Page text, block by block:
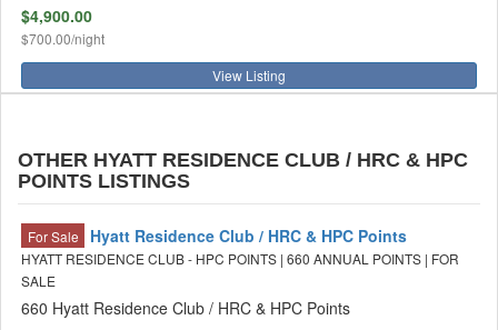
$4,900.00
$700.00/night
View Listing
OTHER HYATT RESIDENCE CLUB / HRC & HPC
POINTS LISTINGS
For Sale Hyatt Residence Club / HRC & HPC Points
HYATT RESIDENCE CLUB - HPC POINTS | 660 ANNUAL POINTS | FOR
SALE
660 Hyatt Residence Club / HRC & HPC Points